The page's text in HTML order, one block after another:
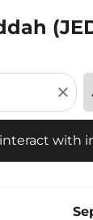
close
with
with